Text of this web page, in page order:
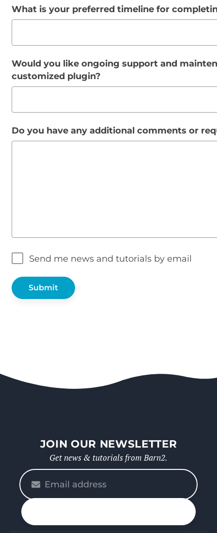
What is your preferred timeline for
Would you like ongoing support and
customized plugin?
Do you have any additional comments or
Send me news and tutorials by email
JOIN OUR NEWSLETTER
Get news & tutorials from Barn2.
enter
your